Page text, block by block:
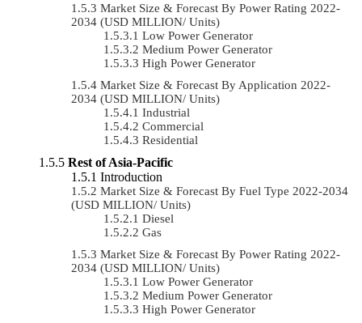
Market Size & Forecast By Power Rating 2022-
2034 (USD MILLION/ Units)
Low Power Generator
Medium Power Generator
High Power Generator
Market Size & Forecast By Application 2022-
2034 (USD MILLION/ Units)
Industrial
Commercial
Residential
Rest of Asia-Pacific
Introduction
Market Size & Forecast By Fuel Type 2022-2034
(USD MILLION/ Units)
Diesel
Gas
Market Size & Forecast By Power Rating 2022-
2034 (USD MILLION/ Units)
Low Power Generator
Medium Power Generator
High Power Generator